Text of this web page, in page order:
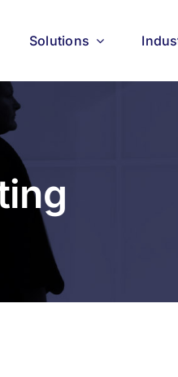
Solutions